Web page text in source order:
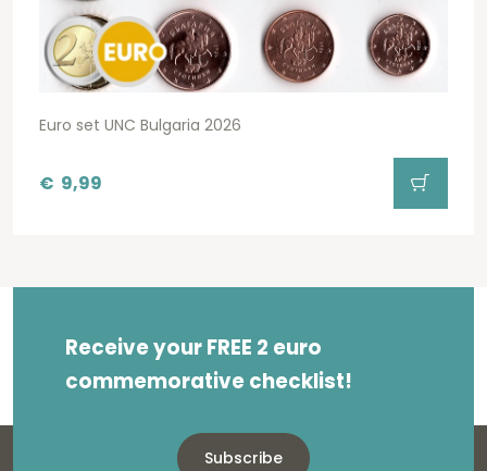
Euro set UNC Bulgaria 2026
€ 9,99
Receive your FREE 2 euro
commemorative checklist!
Subscribe